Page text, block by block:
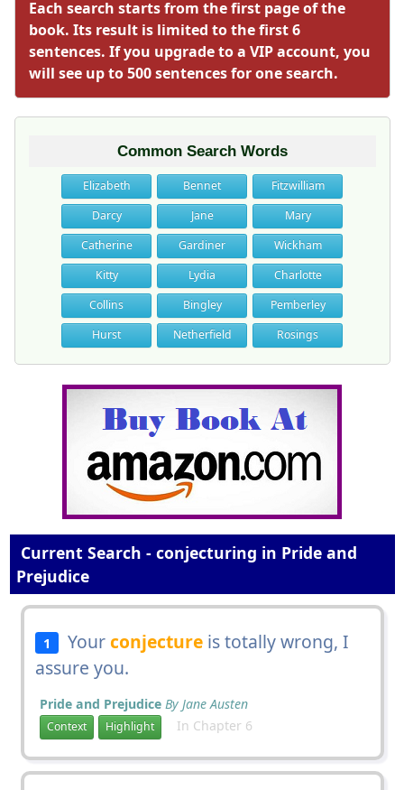
Each search starts from the first page of the
book. Its result is limited to the first 6
sentences. If you upgrade to a VIP account, you
will see up to 500 sentences for one search.
Common Search Words
Elizabeth Bennet
Fitzwilliam
Darcy
Jane
Mary
Catherine
Gardiner
Wickham
Kitty
Lydia
Charlotte
Collins
Bingley
Pemberley
Hurst
Netherfield Rosings
Current Search - conjecturing in Pride and
Prejudice
1 Yourconjecture is totally wrong, I
assure you.
Pride and Prejudice By Jane Austen
Context Highlight In Chapter 6